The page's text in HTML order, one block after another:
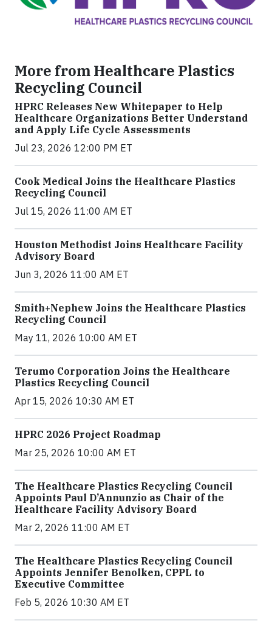
More from Healthcare Plastics
Recycling Council
HPRC Releases New Whitepaper to Help
Healthcare Organizations Better Understand
and Apply Life Cycle Assessments
Jul 23, 2026 12:00 PM ET
Cook Medical Joins the Healthcare Plastics
Recycling Council
Jul 15, 2026 11:00 AM ET
Houston Methodist Joins Healthcare Facility
Advisory Board
Jun 3, 2026 11:00 AM ET
Smith+Nephew Joins the Healthcare Plastics
Recycling Council
May 11, 2026 10:00 AM ET
Terumo Corporation Joins the Healthcare
Plastics Recycling Council
Apr 15, 2026 10:30 AM ET
HPRC 2026 Project Roadmap
Mar 25, 2026 10:00 AM ET
The Healthcare Plastics Recycling Council
Appoints Paul D’Annunzio as Chair of the
Healthcare Facility Advisory Board
Mar 2, 2026 11:00 AM ET
The Healthcare Plastics Recycling Council
Appoints Jennifer Benolken, CPPL to
Executive Committee
Feb 5, 2026 10:30 AM ET